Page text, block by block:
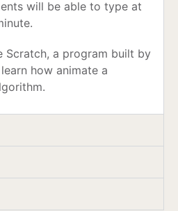
will be able to type at
Scratch, a program built by
how animate a